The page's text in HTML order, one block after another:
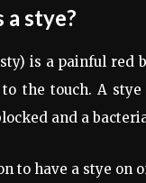
a stye?
is a painful red
the touch. A
and a
to have a stye on